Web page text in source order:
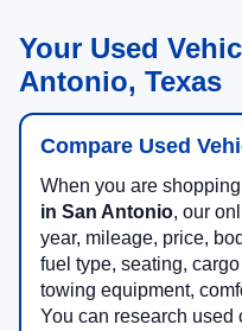
Your Used
Antonio, Texas
Compare Used
When you are
in San Antonio, our
year, mileage, price,
fuel type, seating,
towing equipment,
You can research used